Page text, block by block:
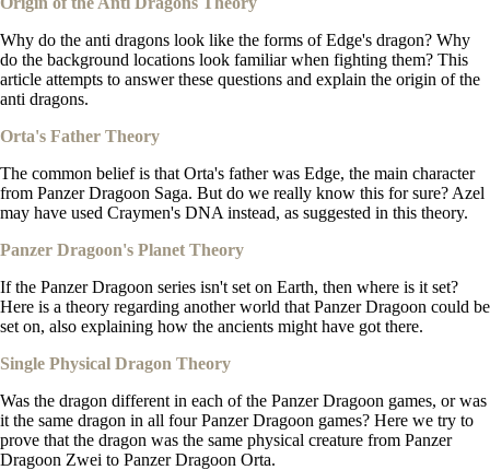
Why do the anti dragons look like the forms of Edge's dragon? Why
do the background locations look familiar when fighting them? This
article attempts to answer these questions and explain the origin of the
anti dragons.
Orta's Father Theory
The common belief is that Orta's father was Edge, the main character
from Panzer Dragoon Saga. But do we really know this for sure? Azel
may have used Craymen's DNA instead, as suggested in this theory.
Panzer Dragoon's Planet Theory
If the Panzer Dragoon series isn't set on Earth, then where is it set?
Here is a theory regarding another world that Panzer Dragoon could be
set on, also explaining how the ancients might have got there.
Single Physical Dragon Theory
Was the dragon different in each of the Panzer Dragoon games, or was
it the same dragon in all four Panzer Dragoon games? Here we try to
prove that the dragon was the same physical creature from Panzer
Dragoon Zwei to Panzer Dragoon Orta.